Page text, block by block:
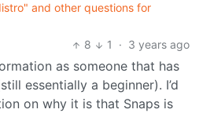
and other questions for
8
1 · 3 years ago
as someone that has
essentially a beginner). I’d
on why it is that Snaps is